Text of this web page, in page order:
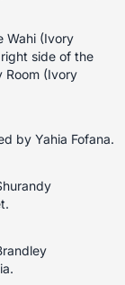
Wahi (Ivory
side of the
Room (Ivory
by Yahia Fofana.